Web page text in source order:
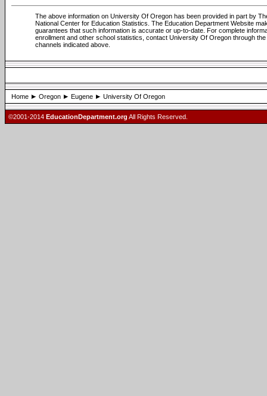
The above information on University Of Oregon has been provided in part by
National Center for Education Statistics. The Education Department Website
guarantees that such information is accurate or up-to-date. For complete
enrollment and other school statistics, contact University Of Oregon through the
channels indicated above.
Home Oregon Eugene University Of Oregon
©2001-2014 EducationDepartment.org All Rights Reserved.